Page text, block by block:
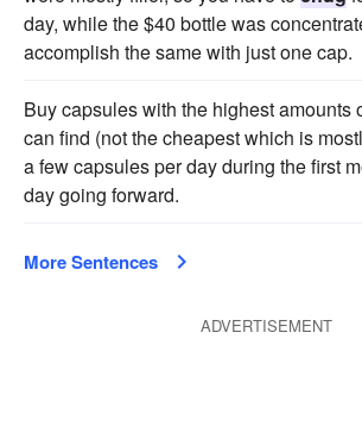
day, while the $40 bottle was
accomplish the same with just one cap.
Buy capsules with the highest amounts
can find (not the cheapest which is
a few capsules per day during the first
day going forward.
More Sentences
ADVERTISEMENT